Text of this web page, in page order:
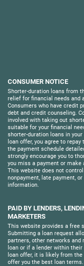
CONSUMER NOTICE
Shorter-duration loans from
relief for financial needs and
Consumers who have credit
debt and credit counseling.
involved with taking out
suitable for your financial
shorter-duration loans in
loan offer, you agree to
the payment schedule
strongly encourage you to
you miss a payment or make
This website does not
nonpayment, late payment,
information.
PAID BY LENDERS,
MARKETERS
This website provides a free
Submitting a loan request
partners, other networks and
loan or if a lender within
loan offer, it is likely from
offer you the best loan terms.